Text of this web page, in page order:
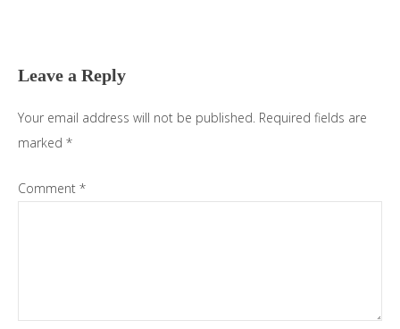
Leave a Reply
Your email address will not be published. Required fields are
marked *
Comment *